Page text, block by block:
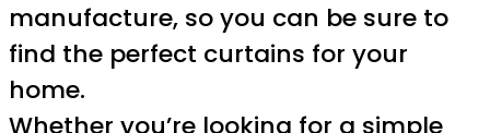
manufacture, so you can be sure to
find the perfect curtains for your
home.
Whether you’re looking for a simple